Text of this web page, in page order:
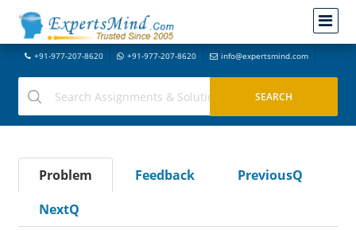
+91-977-207-8620 +91-977-207-8620 info@expertsmind.com
Problem Feedback
PreviousQ
NextQ